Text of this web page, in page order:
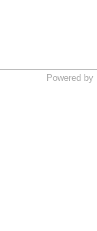
Powered by